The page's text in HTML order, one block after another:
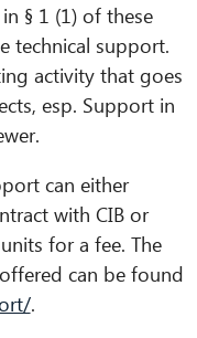
§ 1 (1) of these
technical support.
activity that goes
esp. Support in
can either
with CIB or
for a fee. The
can be found
.